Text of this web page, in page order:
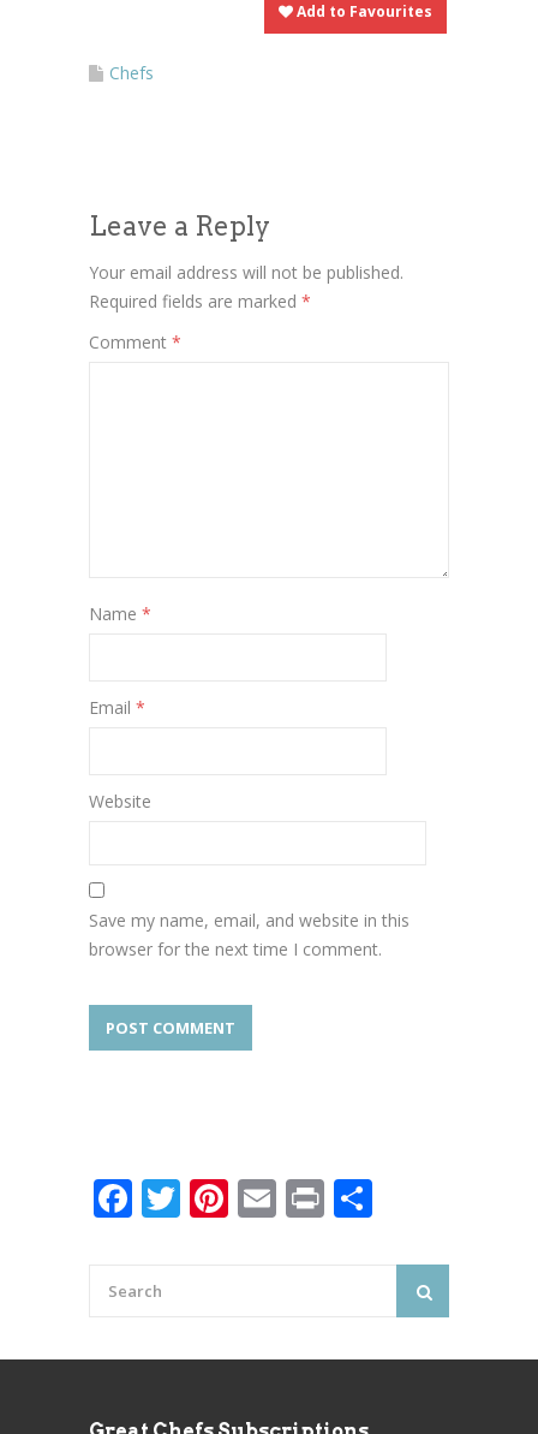
Add to Favourites
Chefs
Leave a Reply
Your email address will not be published.
Required fields are marked *
Comment *
Name *
Email *
Website
Save my name, email, and website in this
browser for the next time I comment.
Facebook
Twitter
Pinterest
Email
Print